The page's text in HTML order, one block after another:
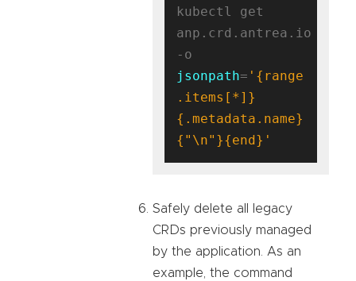
kubectl get
anp.crd.antrea.io
jsonpath= '{range
.items[*]}
{.metadata.name}
{"\n"}{end}'
Safely delete all legacy
CRDs previously managed
by the application. As an
example, the command